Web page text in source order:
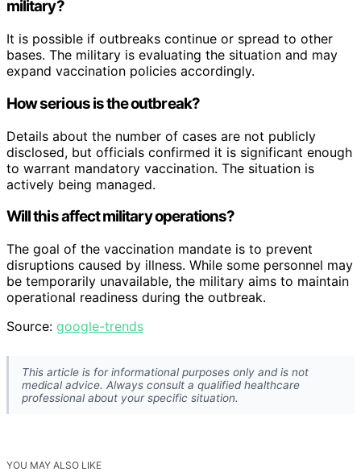
military?
It is possible if outbreaks continue or spread to other
bases. The military is evaluating the situation and may
expand vaccination policies accordingly.
How serious is the outbreak?
Details about the number of cases are not publicly
disclosed, but officials confirmed it is significant enough
to warrant mandatory vaccination. The situation is
actively being managed.
Will this affect military operations?
The goal of the vaccination mandate is to prevent
disruptions caused by illness. While some personnel may
be temporarily unavailable, the military aims to maintain
operational readiness during the outbreak.
Source: google-trends
This article is for informational purposes only and is not
medical advice. Always consult a qualified healthcare
professional about your specific situation.
YOU MAY ALSO LIKE